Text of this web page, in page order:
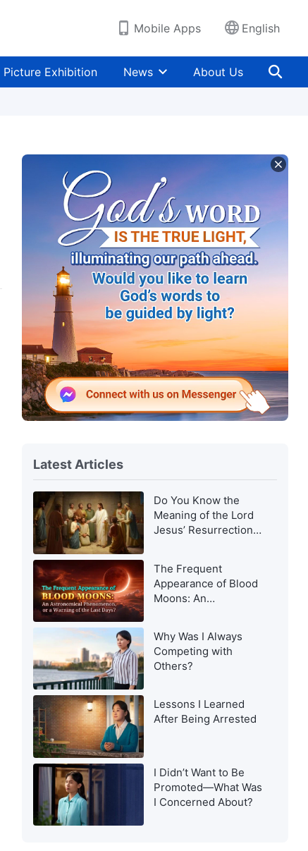
Mobile Apps English
Picture Exhibition News About Us
Latest Articles
Do You Know the
Meaning of the Lord
Jesus’ Resurrection
The Frequent
Appearance of Blood
Moons: An
Warning of the Last
Days?
Why Was I Always
Competing with
Others?
Lessons I Learned
After Being Arrested
I Didn’t Want to Be
Promoted—What Was
I Concerned About?